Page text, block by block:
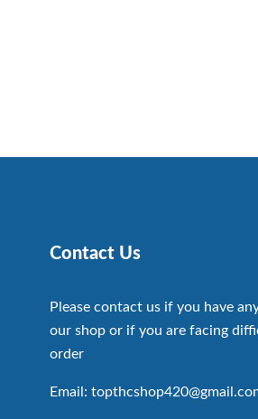
Contact Us
Please contact us if you have
our shop or if you are facing
order
Email: